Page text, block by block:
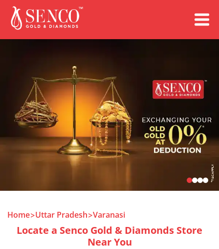
Home Uttar Pradesh Varanasi
Locate a Senco Gold & Diamonds Store
Near You